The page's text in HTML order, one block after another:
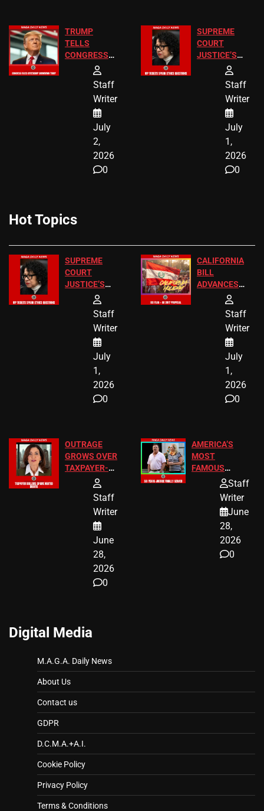
TRUMP
TELLS
CONGRESS
BIRTHRIGHT
CITIZENSHIP
Staff
Writer
July
2,
2026
0
SUPREME
COURT
JUSTICE’S
FREE VIP
TICKETS
Staff
Writer
July
1,
2026
0
Hot Topics
SUPREME
COURT
JUSTICE’S
FREE VIP
Staff
Writer
July
1,
2026
0
CALIFORNIA
BILL
ADVANCES
TO ADD EID
Staff
Writer
July
1,
2026
0
OUTRAGE
GROWS OVER
TAXPAYER-
FUNDED SEX
Staff
Writer
June
28,
2026
0
AMERICA’S
MOST
FAMOUS
HOMEOWNERS
A MAJOR
LEGAL WIN
Staff
Writer
June
28,
2026
0
Digital Media
M.A.G.A. Daily News
About Us
Contact us
GDPR
D.C.M.A.+A.I.
Cookie Policy
Privacy Policy
Terms & Conditions